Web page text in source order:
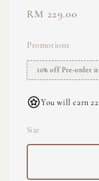
Regular
RM 229.00
Promotions
10% off Pre-order
You will earn
Size